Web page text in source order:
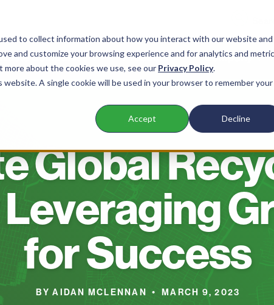
to collect information about how you interact with our website and
and customize your browsing experience and for analytics and
about the cookies we use, see our Privacy Policy.
A single cookie will be used in your browser to remember your
Accept Decline
Companies Products Company
BLOG
Global
for Success
BY AIDAN MCLENNAN • MARCH 9, 2023